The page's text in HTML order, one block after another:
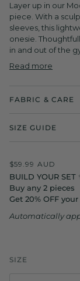
Layer up in our
piece. With a
sleeves, this
onesie.
in and out of the
Read more
FABRIC & CARE
SIZE GUIDE
$59.99 AUD
BUILD YOUR SET
Buy any 2 pieces
Get 20% OFF
Automatically
SIZE